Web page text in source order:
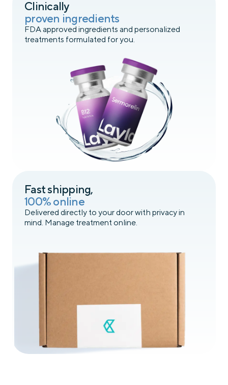
Clinically
proven ingredients
FDA approved ingredients and personalized
treatments formulated for you.
Fast shipping,
100% online
Delivered directly to your door with privacy in
mind. Manage treatment online.